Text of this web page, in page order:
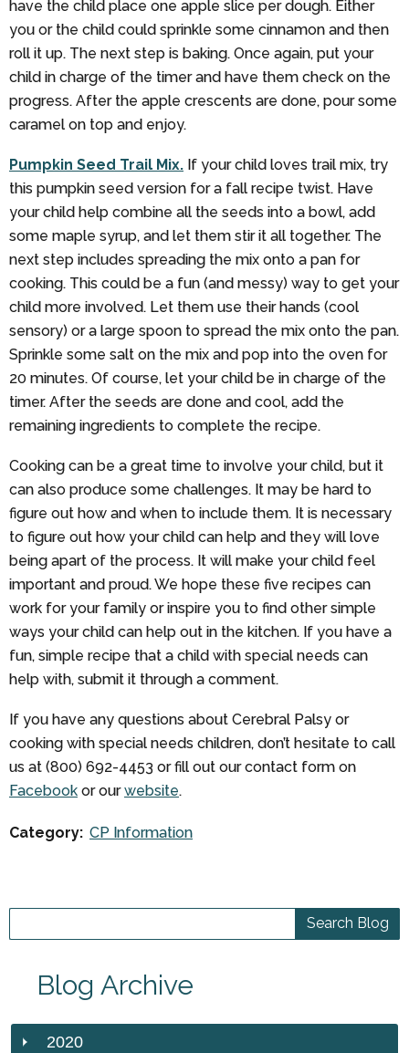
have the child place one apple slice per dough. Either
you or the child could sprinkle some cinnamon and then
roll it up. The next step is baking. Once again, put your
child in charge of the timer and have them check on the
progress. After the apple crescents are done, pour some
caramel on top and enjoy.
Pumpkin Seed Trail Mix. If your child loves trail mix, try
this pumpkin seed version for a fall recipe twist. Have
your child help combine all the seeds into a bowl, add
some maple syrup, and let them stir it all together. The
next step includes spreading the mix onto a pan for
cooking. This could be a fun (and messy) way to get your
child more involved. Let them use their hands (cool
sensory) or a large spoon to spread the mix onto the pan.
Sprinkle some salt on the mix and pop into the oven for
20 minutes. Of course, let your child be in charge of the
timer. After the seeds are done and cool, add the
remaining ingredients to complete the recipe.
Cooking can be a great time to involve your child, but it
can also produce some challenges. It may be hard to
figure out how and when to include them. It is necessary
to figure out how your child can help and they will love
being apart of the process. It will make your child feel
important and proud. We hope these five recipes can
work for your family or inspire you to find other simple
ways your child can help out in the kitchen. If you have a
fun, simple recipe that a child with special needs can
help with, submit it through a comment.
If you have any questions about Cerebral Palsy or
cooking with special needs children, don’t hesitate to call
us at (800) 692-4453 or fill out our contact form on
Facebook or ourwebsite.
Category: CP Information
Blog Archive
2020